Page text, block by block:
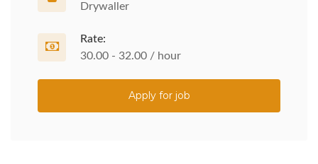
Drywaller
Rate:
30.00 - 32.00 / hour
Apply for job